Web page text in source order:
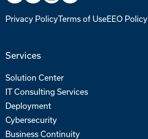
Privacy PolicyTerms of UseEEO Policy
Services
Solution Center
IT Consulting Services
Deployment
Cybersecurity
Business Continuity